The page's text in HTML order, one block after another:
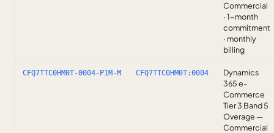
Commercial
· 1-month
commitment
· monthly
billing
CFQ7TTC0HM0T-0004-P1M-M CFQ7TTC0HM0T:0004
Dynamics
365 e-
Commerce
Tier 3 Band 5
Overage —
Commercial